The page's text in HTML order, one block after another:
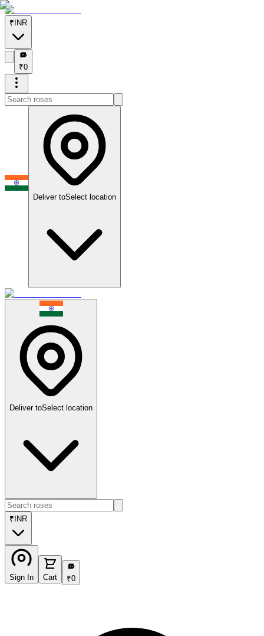
₹ INR
₹
₹0
Deliver toSelect location
Deliver toSelect location
₹ INR
Sign In Cart
₹
₹0